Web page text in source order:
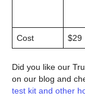
Cost $29
Did you like our
on our blog and
test kit and other